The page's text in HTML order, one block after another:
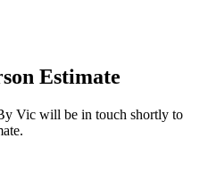
Estimate
Vic will be in touch shortly to